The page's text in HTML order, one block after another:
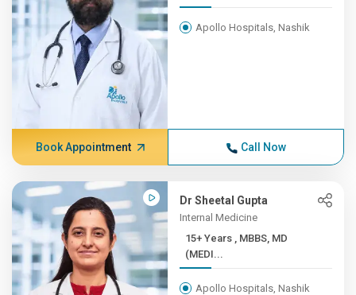
Apollo Hospitals, Nashik
Book Appointment Call Now
Dr Sheetal Gupta
Internal Medicine
15+ Years , MBBS, MD
(MEDI...
Apollo Hospitals, Nashik